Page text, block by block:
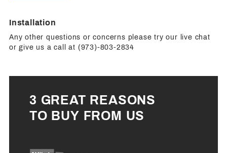
Installation
Any other questions or concerns please try our live chat
or give us a call at (973)-803-2834
3 GREAT REASONS
TO BUY FROM US